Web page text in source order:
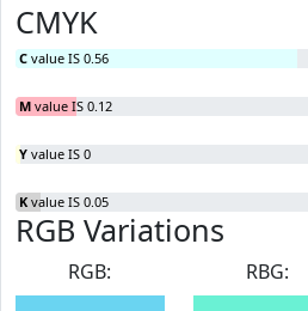
CMYK
C value IS 0.56
M value IS 0.12
Y value IS 0
K value IS 0.05
RGB Variations
RGB:
RBG: